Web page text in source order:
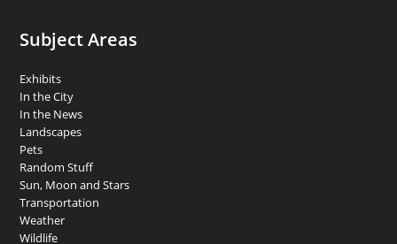
Subject Areas
Exhibits
In the City
In the News
Landscapes
Pets
Random Stuff
Sun, Moon and Stars
Transportation
Weather
Wildlife